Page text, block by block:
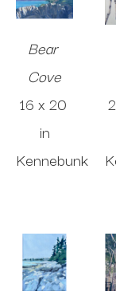
Bear
Cove
16 x 20
in
Kennebunk